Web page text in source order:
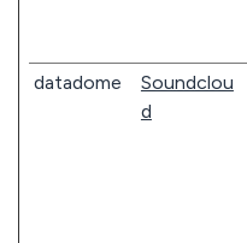
datadome
Soundclou
d